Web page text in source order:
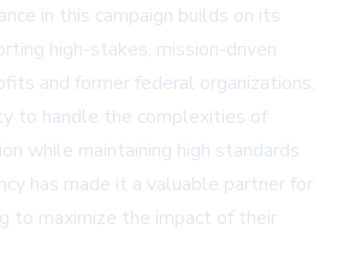
in this campaign builds on its
high-stakes, mission-driven
and former federal organizations.
to handle the complexities of
while maintaining high standards
has made it a valuable partner for
to maximize the impact of their